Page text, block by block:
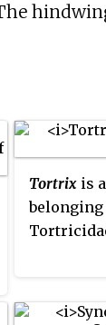
Tortrix is